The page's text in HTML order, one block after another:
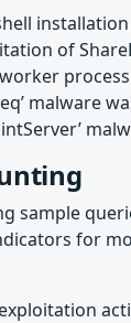
installation
of
malware
sample
for